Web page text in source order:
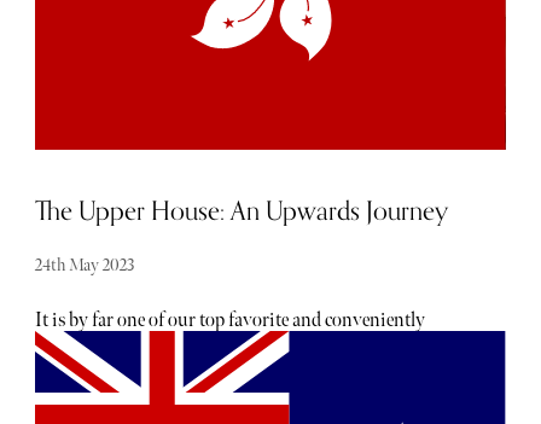
The Upper House: An Upwards Journey
24th May 2023
It is by far one of our top favorite and conveniently
located hotels to retreat to in Hong Kong, particularly as a
family. The most striking feature and the reason it is a
hotel that we highly recommend is really that luxury